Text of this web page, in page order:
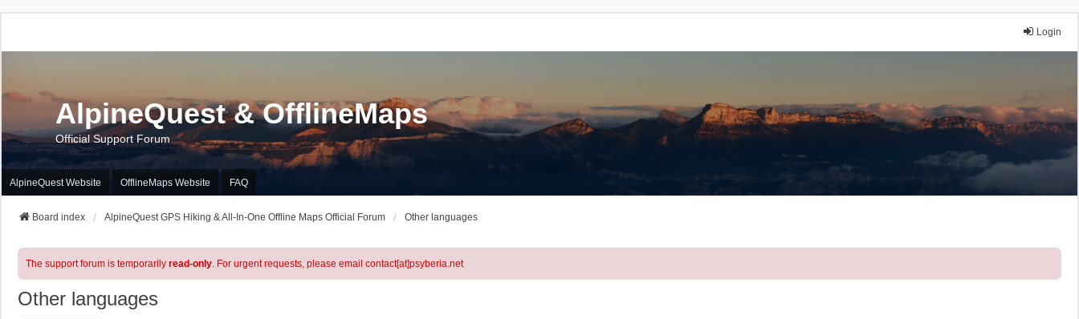
Login
AlpineQuest & OfflineMaps
Official Support Forum
AlpineQuest Website OfflineMaps Website FAQ
Board index AlpineQuest GPS Hiking & All-In-One Offline Maps Official Forum Other languages
The support forum is temporarily read-only. For urgent requests, please email contact[at]psyberia.net
Other languages